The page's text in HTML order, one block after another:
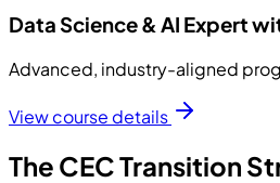
Data Science & AI Expert
Advanced, industry-aligned
View course details
The CEC Transition